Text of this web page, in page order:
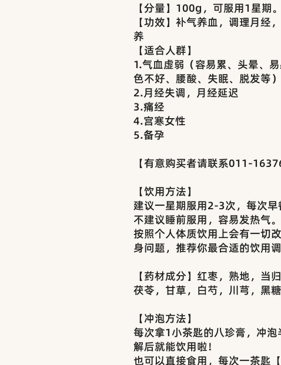
【分量】100g，可服用1星期
【功效】补气养血，调理月经
养
【适合人群】
1.气血虚弱（容易累、头晕、
色不好、腰酸、失眠、脱发等）
2.月经失调，月经延迟
3.痛经
4.宫寒女性
5.备孕
【有意购买者请联系011-
【饮用方法】
建议一星期服用2-3次，每次早
不建议睡前服用，容易发热气。
按照个人体质饮用上会有一切
身问题，推荐你最合适的饮用调
【药材成分】红枣，熟地，当
茯苓，甘草，白芍，川芎，黑糖
【冲泡方法】
每次拿1小茶匙的八珍膏，冲
解后就能饮用啦！
也可以直接食用，每次一茶匙